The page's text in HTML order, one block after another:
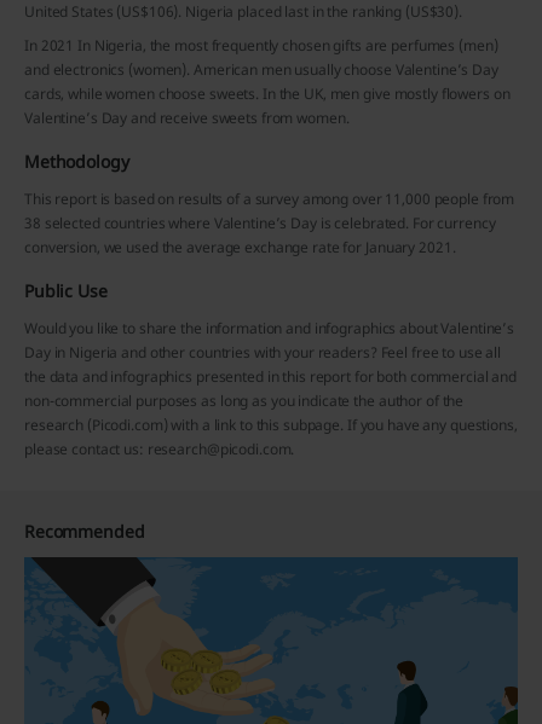
United States (US$106). Nigeria placed last in the ranking (US$30).
In 2021 In Nigeria, the most frequently chosen gifts are perfumes (men)
and electronics (women). American men usually choose Valentine’s Day
cards, while women choose sweets. In the UK, men give mostly flowers on
Valentine’s Day and receive sweets from women.
Methodology
This report is based on results of a survey among over 11,000 people from
38 selected countries where Valentine’s Day is celebrated. For currency
conversion, we used the average exchange rate for January 2021.
Public Use
Would you like to share the information and infographics about Valentine’s
Day in Nigeria and other countries with your readers? Feel free to use all
the data and infographics presented in this report for both commercial and
non-commercial purposes as long as you indicate the author of the
research (Picodi.com) with a link to this subpage. If you have any questions,
please contact us: research@picodi.com.
Recommended